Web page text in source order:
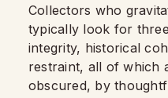
Collectors who
typically look for
integrity, historical
restraint, all of which
obscured, by